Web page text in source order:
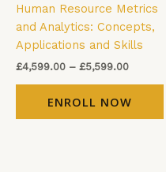
Human Resource Metrics
and Analytics: Concepts,
Applications and Skills
£4,599.00 – £5,599.00
ENROLL NOW